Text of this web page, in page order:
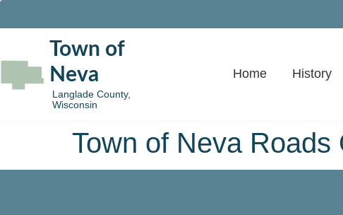
Town of
Neva
Langlade County,
Wisconsin
Home History
Town of Neva